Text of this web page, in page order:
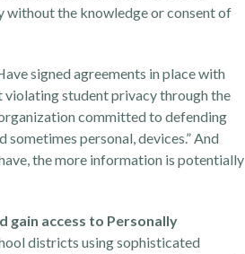
the knowledge or consent of
signed agreements in place with
violating student privacy through the
committed to defending
personal, devices.” And
the more information is potentially
gain access to Personally
districts using sophisticated